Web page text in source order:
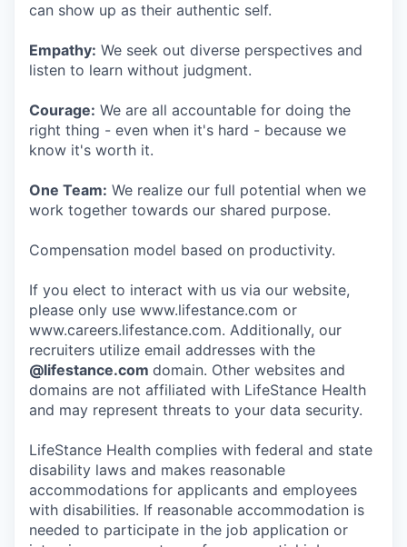
can show up as their authentic self.
Empathy: We seek out diverse perspectives and
listen to learn without judgment.
Courage: We are all accountable for doing the
right thing - even when it's hard - because we
know it's worth it.
One Team: We realize our full potential when we
work together towards our shared purpose.
Compensation model based on productivity.
If you elect to interact with us via our website,
please only use www.lifestance.com or
www.careers.lifestance.com. Additionally, our
recruiters utilize email addresses with the
@lifestance.com domain. Other websites and
domains are not affiliated with LifeStance Health
and may represent threats to your data security.
LifeStance Health complies with federal and state
disability laws and makes reasonable
accommodations for applicants and employees
with disabilities. If reasonable accommodation is
needed to participate in the job application or